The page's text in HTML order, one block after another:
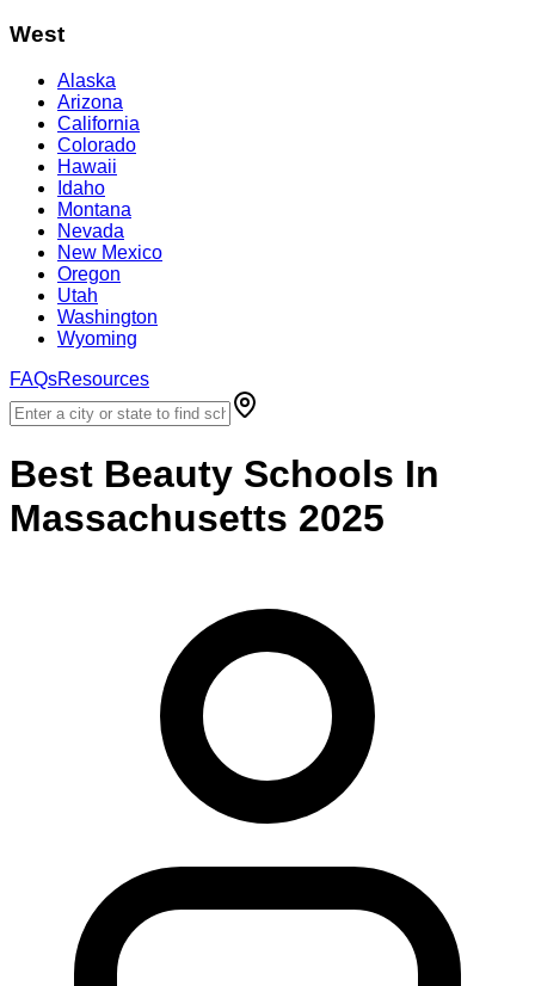
West
Alaska
Arizona
California
Colorado
Hawaii
Idaho
Montana
Nevada
New Mexico
Oregon
Utah
Washington
Wyoming
FAQsResources
Best Beauty Schools In
Massachusetts 2025